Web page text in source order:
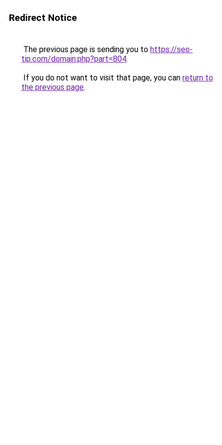
Redirect Notice
The previous page is sending you to https://seo-
tip.com/domain.php?part=804.
If you do not want to visit that page, you can return to
the previous page.